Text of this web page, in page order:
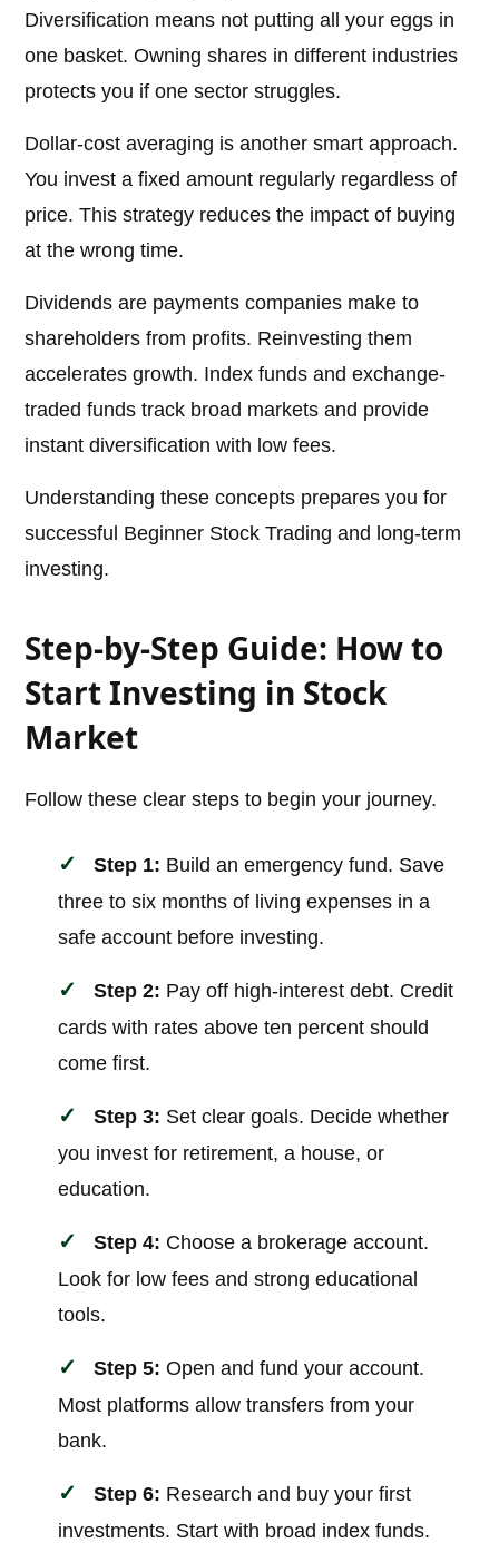
Diversification means not putting all your eggs in
one basket. Owning shares in different industries
protects you if one sector struggles.
Dollar-cost averaging is another smart approach.
You invest a fixed amount regularly regardless of
price. This strategy reduces the impact of buying
at the wrong time.
Dividends are payments companies make to
shareholders from profits. Reinvesting them
accelerates growth. Index funds and exchange-
traded funds track broad markets and provide
instant diversification with low fees.
Understanding these concepts prepares you for
successful Beginner Stock Trading and long-term
investing.
Step-by-Step Guide: How to
Start Investing in Stock
Market
Follow these clear steps to begin your journey.
Step 1: Build an emergency fund. Save
three to six months of living expenses in a
safe account before investing.
Step 2: Pay off high-interest debt. Credit
cards with rates above ten percent should
come first.
Step 3: Set clear goals. Decide whether
you invest for retirement, a house, or
education.
Step 4: Choose a brokerage account.
Look for low fees and strong educational
tools.
Step 5: Open and fund your account.
Most platforms allow transfers from your
bank.
Step 6: Research and buy your first
investments. Start with broad index funds.